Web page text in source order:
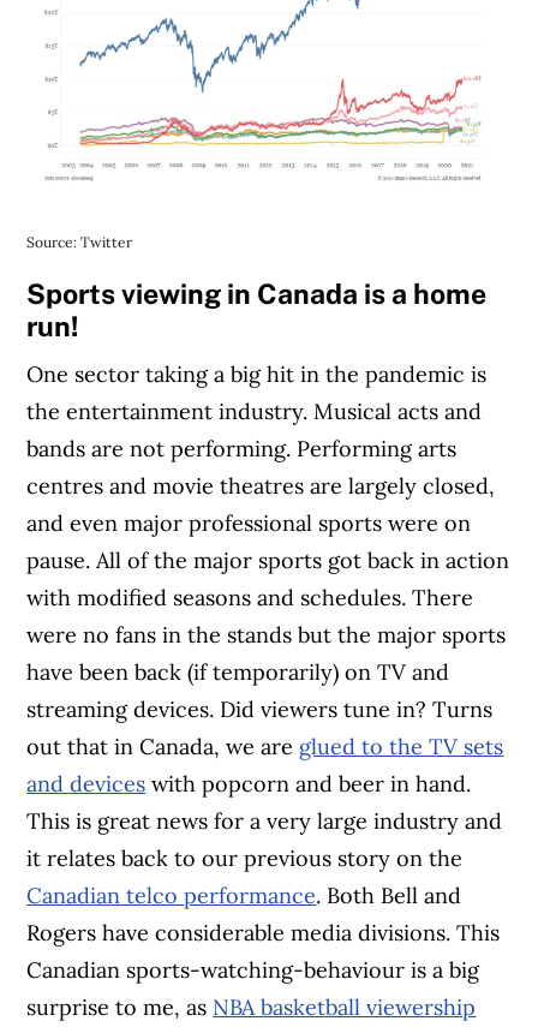
Source: Twitter
Sports viewing in Canada is a home
run!
One sector taking a big hit in the pandemic is
the entertainment industry. Musical acts and
bands are not performing. Performing arts
centres and movie theatres are largely closed,
and even major professional sports were on
pause. All of the major sports got back in action
with modified seasons and schedules. There
were no fans in the stands but the major sports
have been back (if temporarily) on TV and
streaming devices. Did viewers tune in? Turns
out that in Canada, we are glued to the TV sets
and devices with popcorn and beer in hand.
This is great news for a very large industry and
it relates back to our previous story on the
Canadian telco performance. Both Bell and
Rogers have considerable media divisions. This
Canadian sports-watching-behaviour is a big
surprise to me, as NBA basketball viewership